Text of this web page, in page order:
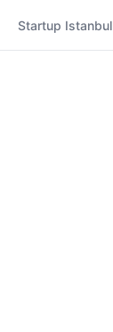
Startup Istanbul